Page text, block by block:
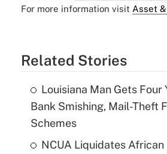
For more information visit Asset
Related Stories
Louisiana Man Gets Four
Bank Smishing, Mail-Theft
Schemes
NCUA Liquidates African